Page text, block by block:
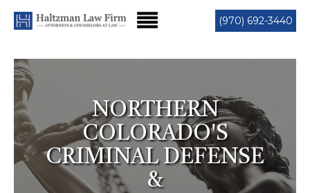
(970) 692-3440
NORTHERN
COLORADO'S
CRIMINAL DEFENSE
&